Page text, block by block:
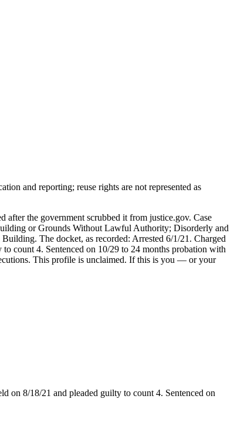
and reporting; reuse rights are not represented as
the government scrubbed it from justice.gov. Case
or Grounds Without Lawful Authority; Disorderly and
The docket, as recorded: Arrested 6/1/21. Charged
count 4. Sentenced on 10/29 to 24 months probation with
This profile is unclaimed. If this is you — or your
on 8/18/21 and pleaded guilty to count 4. Sentenced on